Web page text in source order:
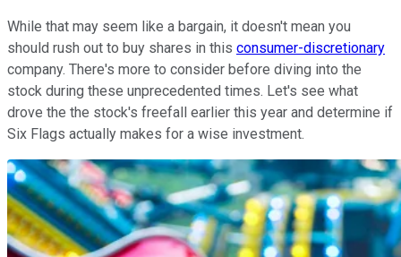
While that may seem like a bargain, it doesn't mean you
should rush out to buy shares in this consumer-discretionary
company. There's more to consider before diving into the
stock during these unprecedented times. Let's see what
drove the the stock's freefall earlier this year and determine if
Six Flags actually makes for a wise investment.